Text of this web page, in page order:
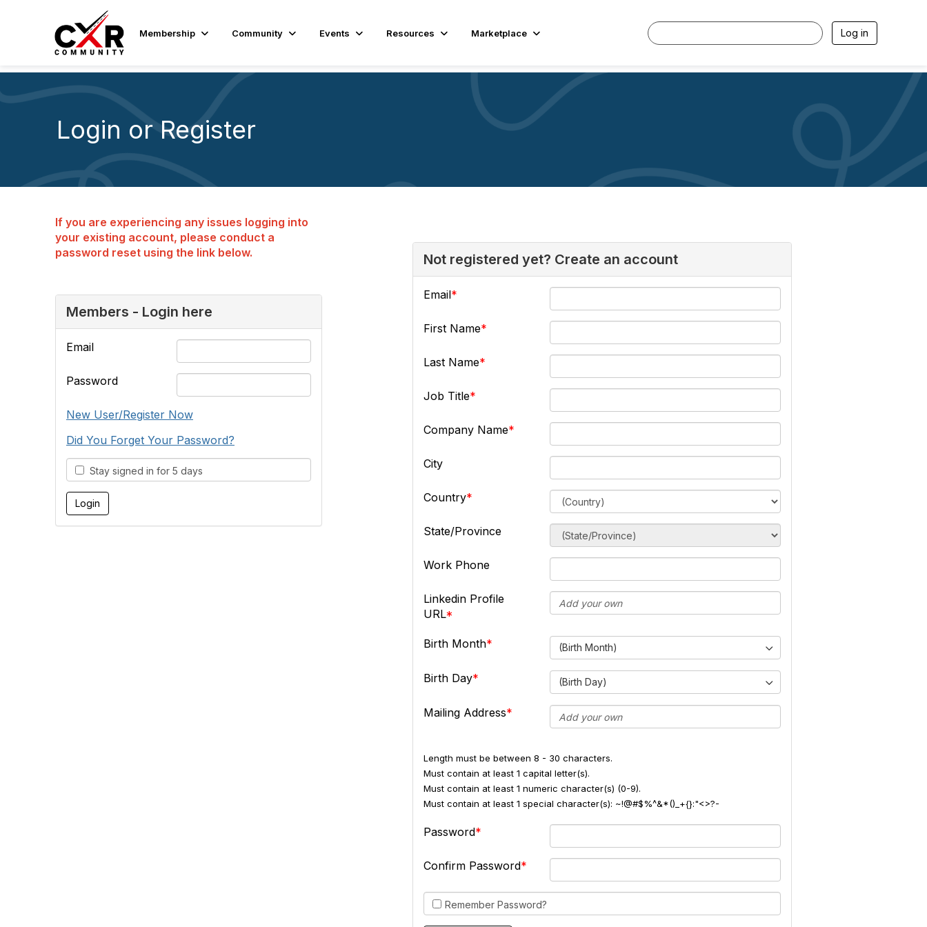
Membership Community Events Resources Marketplace Log in
Login or Register
If you are experiencing any issues logging into
your existing account, please conduct a
password reset using the link below.
Members - Login here
Email
Password
New User/Register Now
Did You Forget Your Password?
Stay signed in for 5 days
Not registered yet? Create an account
Email
First Name
Last Name
Job Title
Company Name
City
Country
State/Province
Work Phone
Linkedin Profile
URL
Birth Month (Birth Month)
Birth Day (Birth Day)
Mailing Address
Length must be between 8 - 30 characters.
Must contain at least 1 capital letter(s).
Must contain at least 1 numeric character(s) (0-9).
Must contain at least 1 special character(s): ~!@#$%^&*()_+{}:"<>?-
Password
Confirm Password
Remember Password?